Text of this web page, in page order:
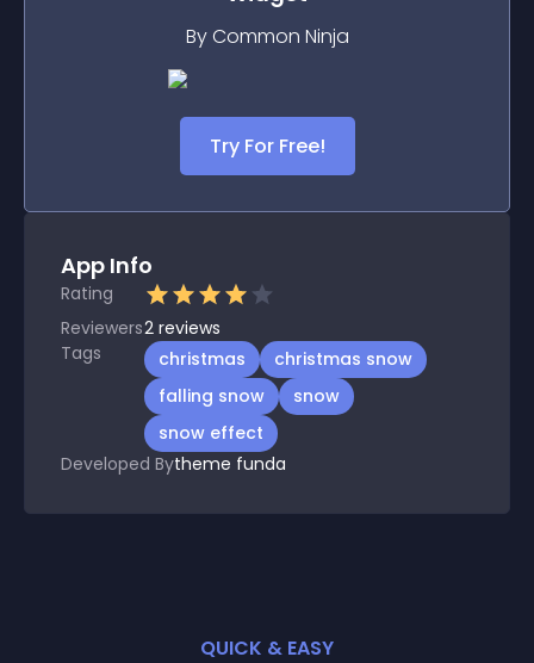
By Common Ninja
Try For Free!
App Info
Rating
Reviewers2 reviews
Tags
christmas
christmas snow
falling snow
snow
snow effect
Developed Bytheme funda
QUICK & EASY